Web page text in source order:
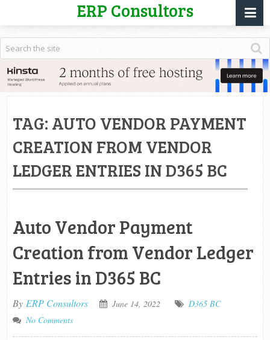
ERP Consultors
TAG: AUTO VENDOR PAYMENT
CREATION FROM VENDOR
LEDGER ENTRIES IN D365 BC
Auto Vendor Payment
Creation from Vendor Ledger
Entries in D365 BC
By ERP Consultors June 14, 2022
D365 BC
No Comments